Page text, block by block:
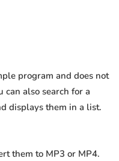
program and does not
also search for a
displays them in a list.
them to MP3 or MP4.